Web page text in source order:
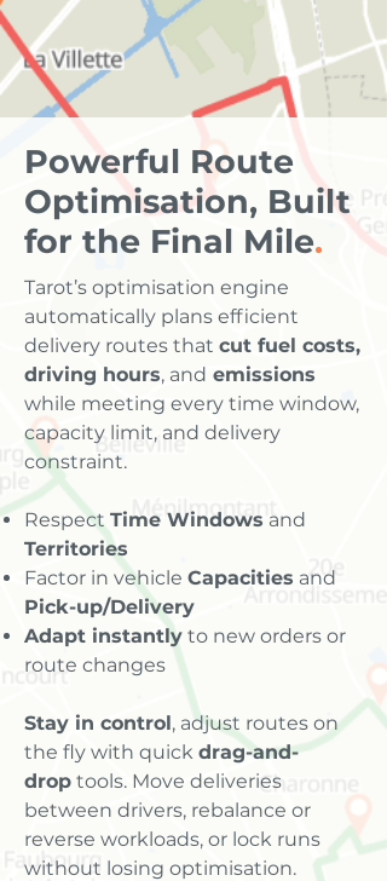
Powerful Route
Optimisation, Built
for the Final Mile.
Tarot’s optimisation engine
automatically plans efficient
delivery routes that cut fuel costs,
driving hours, and emissions
while meeting every time window,
capacity limit, and delivery
constraint.
Respect Time Windows and
Territories
Factor in vehicle Capacities and
Pick-up/Delivery
Adapt instantly to new orders or
route changes
Stay in control, adjust routes on
the fly with quick drag-and-
drop tools. Move deliveries
between drivers, rebalance or
reverse workloads, or lock runs
without losing optimisation.